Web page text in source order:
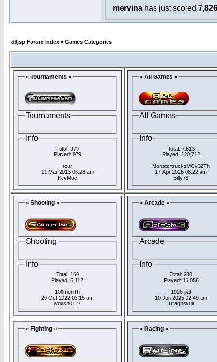
mervina has just scored 7,826
d3jsp Forum Index » Games Categories
« Tournaments »
Tournaments
Info
Total: 979
Played: 979
tour
11 Mar 2013 06:28 am
KevMac
« All Games »
All Games
Info
Total: 7,613
Played: 120,712
MonstertrucksMCv32Th
17 Apr 2026 08:22 am
Billy76
« Shooting »
Shooting
Info
Total: 160
Played: 6,112
100menTh
20 Oct 2022 03:15 am
woosh0127
« Arcade »
Arcade
Info
Total: 280
Played: 16,056
1926 pal
10 Jun 2025 02:49 am
Dragnskull
« Fighting » « Racing »